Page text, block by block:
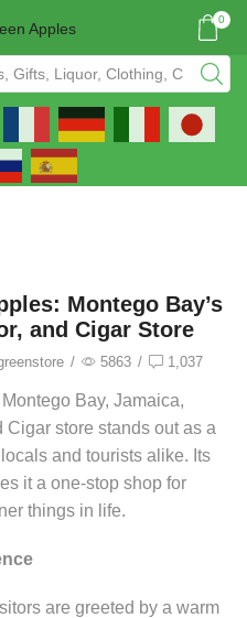
0
Montego Bay’s
and Cigar Store
/ 5863 / 1,037
Bay, Jamaica,
Cigar store stands out as a
and tourists alike. Its
it a one-stop shop for
things in life.
are greeted by a warm